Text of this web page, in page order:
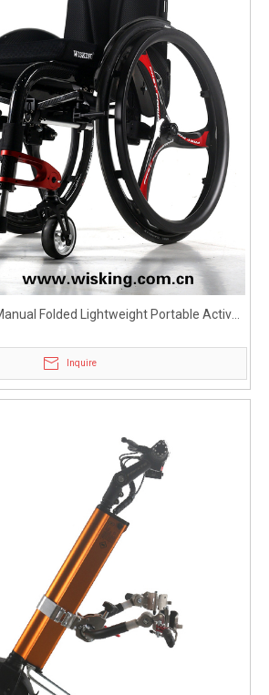
Folded Lightweight Portable Active
Inquire